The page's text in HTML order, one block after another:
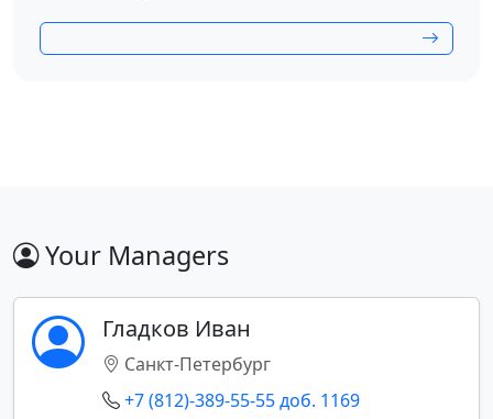
Your Managers
Гладков Иван
Санкт-Петербург
+7 (812)-389-55-55 доб. 1169